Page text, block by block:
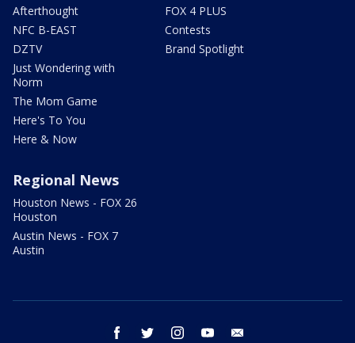
Afterthought
NFC B-EAST
DZTV
Just Wondering with
Norm
The Mom Game
Here's To You
Here & Now
FOX 4 PLUS
Contests
Brand Spotlight
Regional News
Houston News - FOX 26
Houston
Austin News - FOX 7
Austin
facebook twitter instagram youtube